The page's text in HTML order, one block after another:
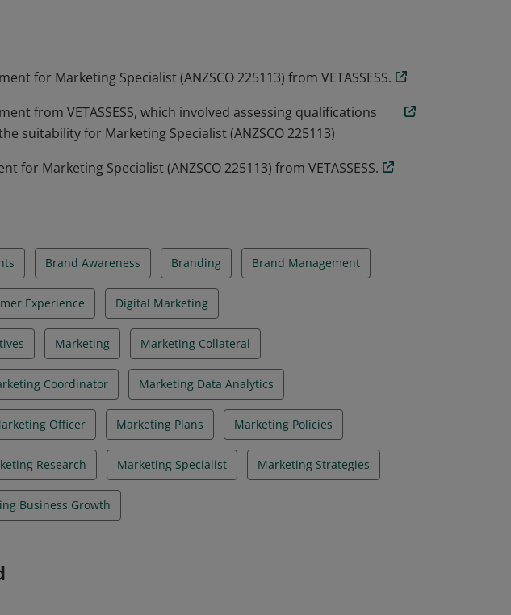
for Marketing Specialist (ANZSCO 225113) from VETASSESS.
from VETASSESS, which involved assessing qualifications
suitability for Marketing Specialist (ANZSCO 225113)
for Marketing Specialist (ANZSCO 225113) from VETASSESS.
Brand Awareness Branding Brand Management
Experience Digital Marketing
Marketing Marketing Collateral
Coordinator Marketing Data Analytics
Officer Marketing Plans Marketing Policies
Research Marketing Specialist Marketing Strategies
Business Growth